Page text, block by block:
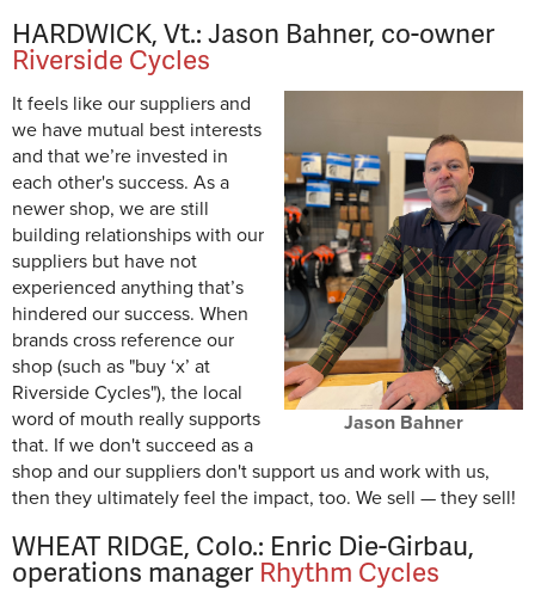
HARDWICK, Vt.: Jason Bahner, co-owner
Riverside Cycles
Jason Bahner
It feels like our suppliers and
we have mutual best interests
and that we’re invested in
each other's success. As a
newer shop, we are still
building relationships with our
suppliers but have not
experienced anything that’s
hindered our success. When
brands cross reference our
shop (such as "buy ‘x’ at
Riverside Cycles"), the local
word of mouth really supports
that. If we don't succeed as a
shop and our suppliers don't support us and work with us,
then they ultimately feel the impact, too. We sell — they sell!
WHEAT RIDGE, Colo.: Enric Die-Girbau,
operations manager Rhythm Cycles